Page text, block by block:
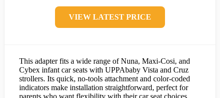
VIEW LATEST PRICE
This adapter fits a wide range of Nuna, Maxi-Cosi, and
Cybex infant car seats with UPPAbaby Vista and Cruz
strollers. Its quick, no-tools attachment and color-coded
indicators make installation straightforward, perfect for